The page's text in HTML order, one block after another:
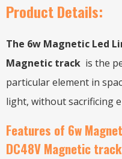
Product Details:
The 6w Magnetic Led
Magnetic track is the
particular element in
light, without sacrificing
Features of 6w
DC48V Magnetic track